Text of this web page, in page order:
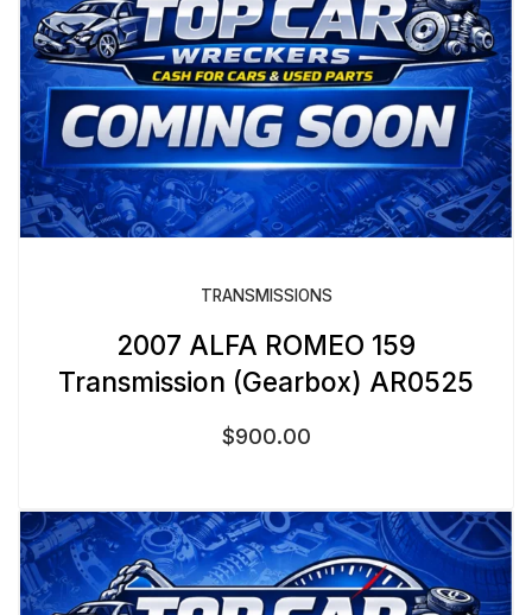
TRANSMISSIONS
2007 ALFA ROMEO 159
Transmission (Gearbox) AR0525
$900.00